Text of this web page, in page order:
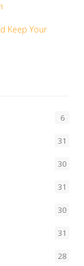
Keep Your
6
31
30
31
30
31
28